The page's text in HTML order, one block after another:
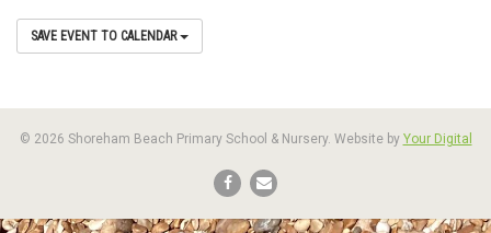
SAVE EVENT TO CALENDAR
© 2026 Shoreham Beach Primary School & Nursery. Website by Your Digital